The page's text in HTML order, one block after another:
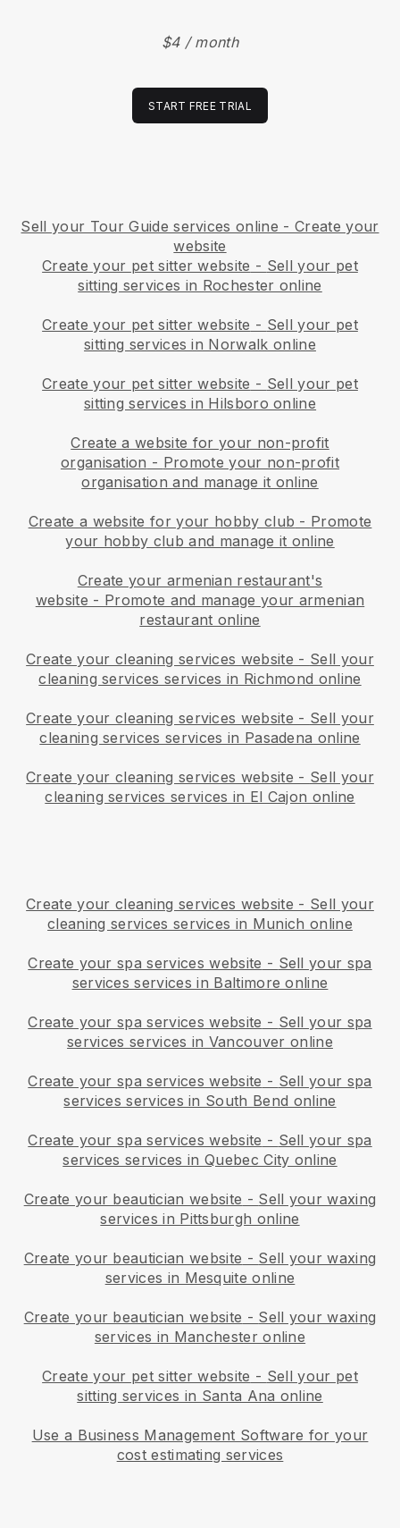
$4 / month
START FREE TRIAL
Sell your Tour Guide services online - Create your
website
Create your pet sitter website - Sell your pet
sitting services in Rochester online
Create your pet sitter website - Sell your pet
sitting services in Norwalk online
Create your pet sitter website - Sell your pet
sitting services in Hilsboro online
Create a website for your non-profit
organisation - Promote your non-profit
organisation and manage it online
Create a website for your hobby club - Promote
your hobby club and manage it online
Create your armenian restaurant's
website - Promote and manage your armenian
restaurant online
Create your cleaning services website - Sell your
cleaning services services in Richmond online
Create your cleaning services website - Sell your
cleaning services services in Pasadena online
Create your cleaning services website - Sell your
cleaning services services in El Cajon online
Create your cleaning services website - Sell your
cleaning services services in Munich online
Create your spa services website - Sell your spa
services services in Baltimore online
Create your spa services website - Sell your spa
services services in Vancouver online
Create your spa services website - Sell your spa
services services in South Bend online
Create your spa services website - Sell your spa
services services in Quebec City online
Create your beautician website - Sell your waxing
services in Pittsburgh online
Create your beautician website - Sell your waxing
services in Mesquite online
Create your beautician website - Sell your waxing
services in Manchester online
Create your pet sitter website - Sell your pet
sitting services in Santa Ana online
Use a Business Management Software for your
cost estimating services